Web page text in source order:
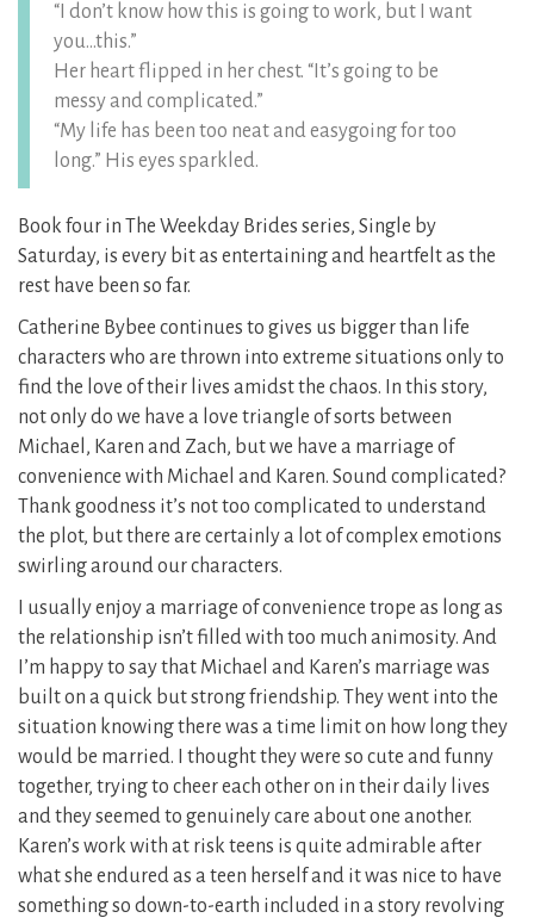
“I don’t know how this is going to work, but I want
you…this.”
Her heart flipped in her chest. “It’s going to be
messy and complicated.”
“My life has been too neat and easygoing for too
long.” His eyes sparkled.
Book four in The Weekday Brides series, Single by
Saturday, is every bit as entertaining and heartfelt as the
rest have been so far.
Catherine Bybee continues to gives us bigger than life
characters who are thrown into extreme situations only to
find the love of their lives amidst the chaos. In this story,
not only do we have a love triangle of sorts between
Michael, Karen and Zach, but we have a marriage of
convenience with Michael and Karen. Sound complicated?
Thank goodness it’s not too complicated to understand
the plot, but there are certainly a lot of complex emotions
swirling around our characters.
I usually enjoy a marriage of convenience trope as long as
the relationship isn’t filled with too much animosity. And
I’m happy to say that Michael and Karen’s marriage was
built on a quick but strong friendship. They went into the
situation knowing there was a time limit on how long they
would be married. I thought they were so cute and funny
together, trying to cheer each other on in their daily lives
and they seemed to genuinely care about one another.
Karen’s work with at risk teens is quite admirable after
what she endured as a teen herself and it was nice to have
something so down-to-earth included in a story revolving